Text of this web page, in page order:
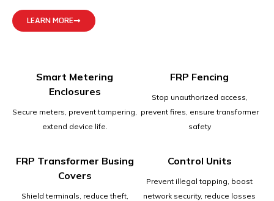
LEARN MORE
Smart Metering
Enclosures
Secure meters, prevent tampering,
extend device life.
FRP Fencing
Stop unauthorized access,
prevent fires, ensure transformer
safety
FRP Transformer Busing
Covers
Shield terminals, reduce theft,
Control Units
Prevent illegal tapping, boost
network security, reduce losses